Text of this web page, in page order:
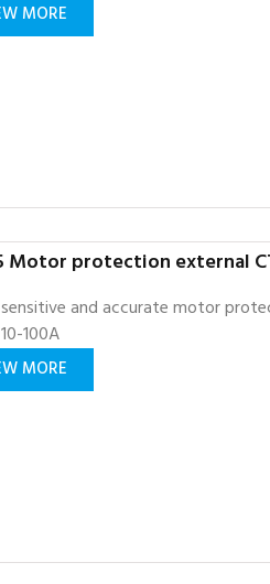
MORE
Motor protection external
and accurate motor
100A
MORE